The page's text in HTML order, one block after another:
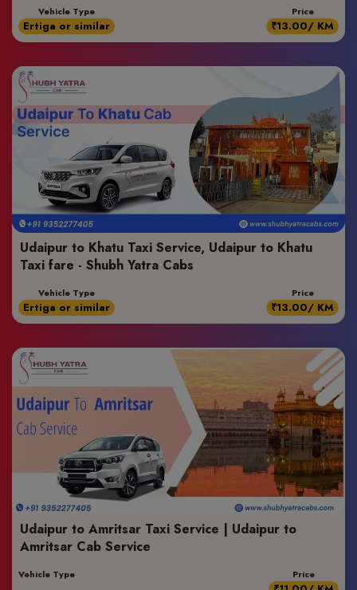
Vehicle Type
Ertiga or similar
Price
₹13.00/ KM
Udaipur to Khatu Taxi Service, Udaipur to Khatu
Taxi fare - Shubh Yatra Cabs
Vehicle Type
Ertiga or similar
Price
₹13.00/ KM
Udaipur to Amritsar Taxi Service | Udaipur to
Amritsar Cab Service
Vehicle Type Price